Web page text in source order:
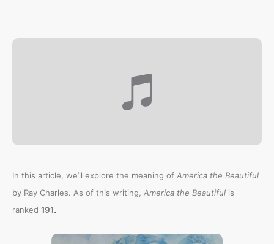
In this article, we’ll explore the meaning of America the Beautiful
by Ray Charles. As of this writing, America the Beautiful is
ranked 191.